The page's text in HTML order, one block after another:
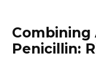
Combining
Penicillin: